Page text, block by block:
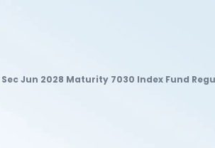
Jun 2028 Maturity 7030 Index Fund